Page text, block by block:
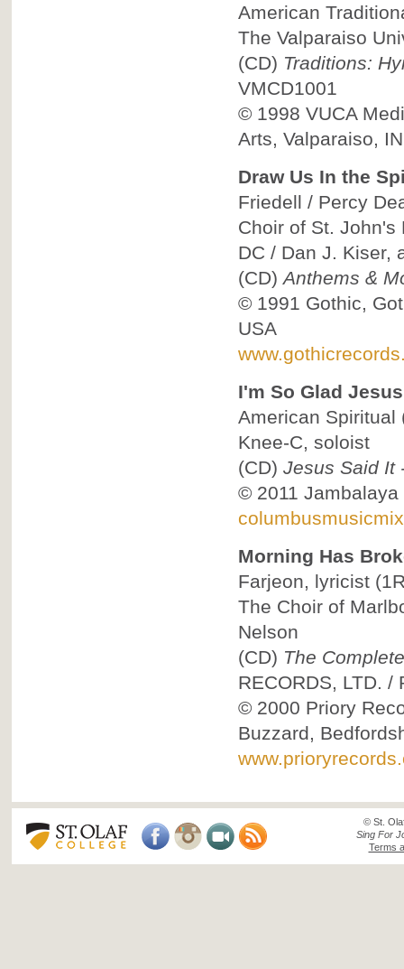
American
The Valparaiso
(CD) Traditions:
VMCD1001
© 1998 VUCA
Arts, Valparaiso,
Draw Us In the
Friedell / Percy
Choir of St. John's
DC / Dan J. Kiser,
(CD) Anthems &
© 1991 Gothic,
USA
I'm So Glad
American Spiritual
Knee-C, soloist
(CD) Jesus Said It
© 2011 Jambalaya
Morning Has
Farjeon, lyricist
The Choir of
Nelson
(CD) The
RECORDS, LTD. /
© 2000 Priory
Buzzard,
© St.
Sing For
Terms